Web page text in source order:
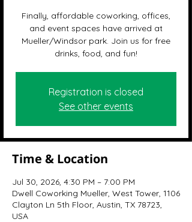
Finally, affordable coworking, offices,
and event spaces have arrived at
Mueller/Windsor park. Join us for free
drinks, food, and fun!
Registration is closed
See other events
Time & Location
Jul 30, 2026, 4:30 PM – 7:00 PM
Dwell Coworking Mueller, West Tower, 1106
Clayton Ln 5th Floor, Austin, TX 78723,
USA